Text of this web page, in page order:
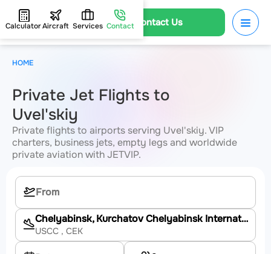
Contact Us
CalculatorAircraft Services Contact
Private Jet Flights to
Uvel'skiy
Private flights to airports serving Uvel'skiy. VIP
charters, business jets, empty legs and worldwide
private aviation with JETVIP.
Chelyabinsk, Kurchatov Chelyabinsk International Airport
USCC , CEK
HOME